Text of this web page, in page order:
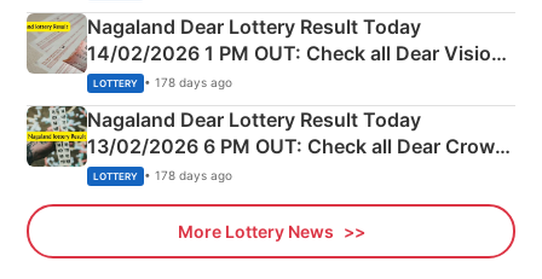
Nagaland Dear Lottery Result Today
14/02/2026 1 PM OUT: Check all Dear Vision
Morning Saturday Winning Numbers Here
LOTTERY • 178 days ago
Nagaland Dear Lottery Result Today
13/02/2026 6 PM OUT: Check all Dear Crown
Day Friday Winning Numbers Here
LOTTERY • 178 days ago
More Lottery News